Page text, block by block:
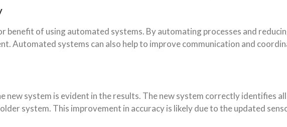
benefit of using automated systems. By automating processes and
Automated systems can also help to improve communication and
new system is evident in the results. The new system correctly identifies
system. This improvement in accuracy is likely due to the updated